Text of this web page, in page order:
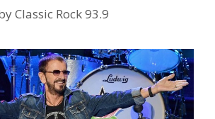
Classic Rock 93.9